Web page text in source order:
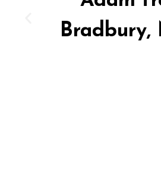
Bradbury,